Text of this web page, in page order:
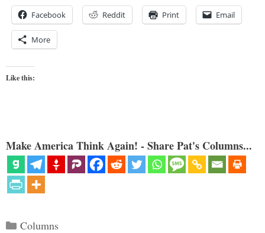
Facebook Reddit Print Email
More
Like this:
Make America Think Again! - Share Pat's Columns...
Categories
Columns